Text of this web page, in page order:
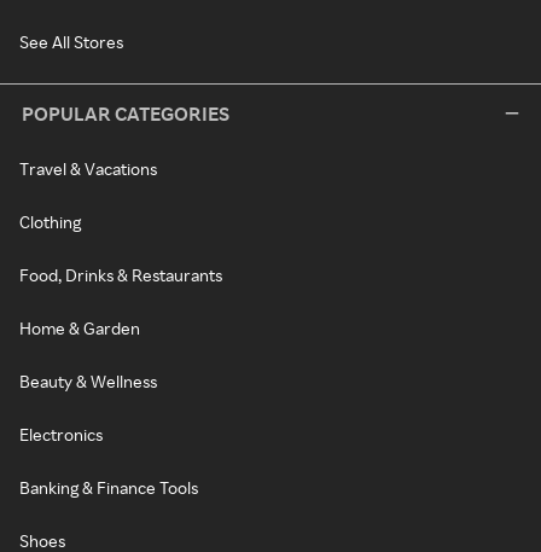
See All Stores
POPULAR CATEGORIES
Travel & Vacations
Clothing
Food, Drinks & Restaurants
Home & Garden
Beauty & Wellness
Electronics
Banking & Finance Tools
Shoes